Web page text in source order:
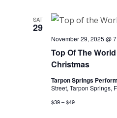
SAT
29
Top Of The
Christmas
November 29, 2025 @
Tarpon Springs
Street, Tarpon Springs,
$39 – $49